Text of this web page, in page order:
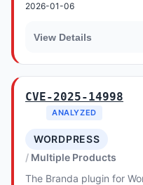
2026-01-06
View Details
CVE-2025-14998
ANALYZED
WORDPRESS
Multiple Products
The Branda plugin for